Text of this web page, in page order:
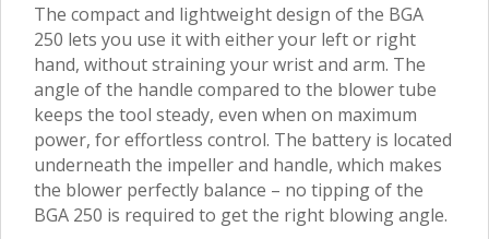
The compact and lightweight design of the BGA
250 lets you use it with either your left or right
hand, without straining your wrist and arm. The
angle of the handle compared to the blower tube
keeps the tool steady, even when on maximum
power, for effortless control. The battery is located
underneath the impeller and handle, which makes
the blower perfectly balance – no tipping of the
BGA 250 is required to get the right blowing angle.